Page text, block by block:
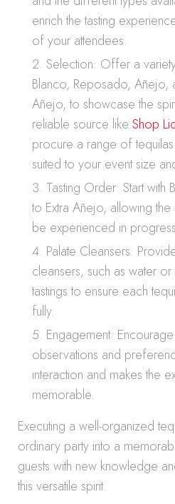
enrich the tasting
of your attendees.
Selection: Offer a
Blanco, Reposado, Añejo,
Añejo, to showcase the
reliable source like Shop
procure a range of
suited to your event size
Tasting Order: Start with
to Extra Añejo, allowing
be experienced in
Palate Cleansers:
cleansers, such as water
tastings to ensure each
fully.
Engagement:
observations and
interaction and makes the
memorable.
Executing a well-organized
ordinary party into a
guests with new knowledge
this versatile spirit.